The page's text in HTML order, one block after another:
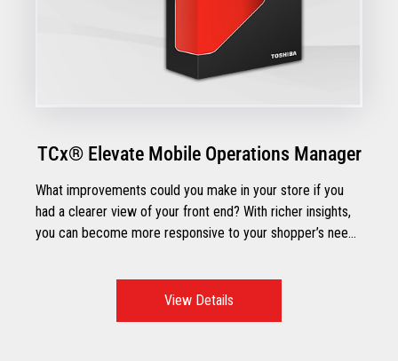
TCx® Elevate Mobile Operations Manager
What improvements could you make in your store if you
had a clearer view of your front end? With richer insights,
you can become more responsive to your shopper’s needs
View Details